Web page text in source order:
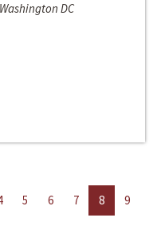
DC
5 6 7 8
9